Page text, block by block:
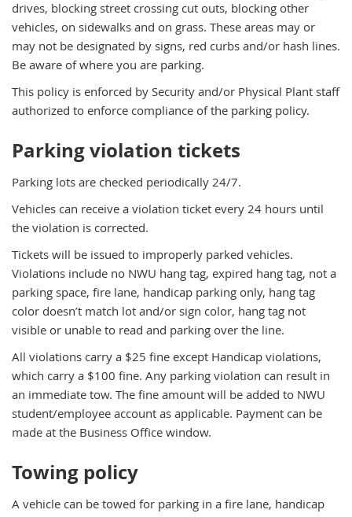
drives, blocking street crossing cut outs, blocking other
vehicles, on sidewalks and on grass. These areas may or
may not be designated by signs, red curbs and/or hash lines.
Be aware of where you are parking.
This policy is enforced by Security and/or Physical Plant staff
authorized to enforce compliance of the parking policy.
Parking violation tickets
Parking lots are checked periodically 24/7.
Vehicles can receive a violation ticket every 24 hours until
the violation is corrected.
Tickets will be issued to improperly parked vehicles.
Violations include no NWU hang tag, expired hang tag, not a
parking space, fire lane, handicap parking only, hang tag
color doesn’t match lot and/or sign color, hang tag not
visible or unable to read and parking over the line.
All violations carry a $25 fine except Handicap violations,
which carry a $100 fine. Any parking violation can result in
an immediate tow. The fine amount will be added to NWU
student/employee account as applicable. Payment can be
made at the Business Office window.
Towing policy
A vehicle can be towed for parking in a fire lane, handicap